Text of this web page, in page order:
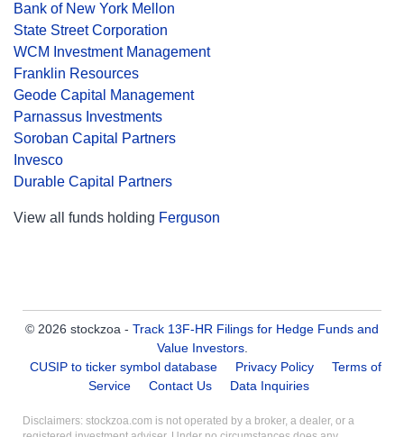
Bank of New York Mellon
State Street Corporation
WCM Investment Management
Franklin Resources
Geode Capital Management
Parnassus Investments
Soroban Capital Partners
Invesco
Durable Capital Partners
View all funds holding Ferguson
© 2026 stockzoa - Track 13F-HR Filings for Hedge Funds and
Value Investors.
CUSIP to ticker symbol database
Privacy Policy
Terms of
Service
Contact Us Data Inquiries
Disclaimers: stockzoa.com is not operated by a broker, a dealer, or a